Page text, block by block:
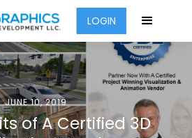
LOGIN
JUNE 10, 2019
of A Certified 3D